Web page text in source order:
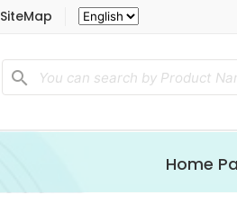
SiteMap
search
Home